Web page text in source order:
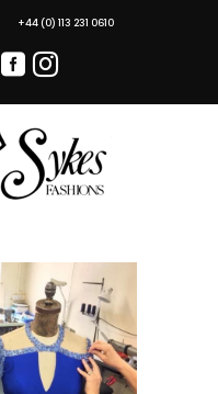
+44 (0) 113 231 0610